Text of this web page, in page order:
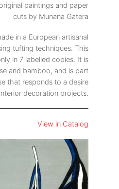
paintings and paper
cuts by Munana Gatera
in a European artisanal
tufting techniques. This
in 7 labelled copies. It is
and bamboo, and is part
that responds to a desire
decoration projects.
View in Catalog